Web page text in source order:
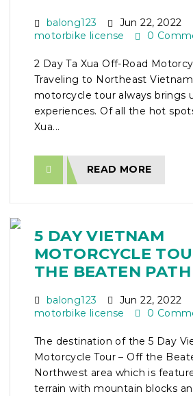
balong123 Jun 22, 2022
motorbike license
0
2 Day Ta Xua Off-Road
Traveling to Northeast
motorcycle tour always brings
experiences. Of all the hot
Xua...
READ MORE
5 DAY VIETNAM
MOTORCYCLE
THE BEATEN PATH
balong123 Jun 22, 2022
motorbike license
0
The destination of the 5 Day
Motorcycle Tour – Off the
Northwest area which is
terrain with mountain blocks